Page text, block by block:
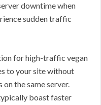
downtime when
sudden traffic
for high-traffic vegan
to your site without
the same server.
boast faster